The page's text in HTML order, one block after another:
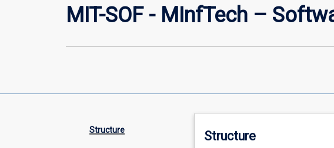
MIT-SOF - MInfTech –
Structure Structure